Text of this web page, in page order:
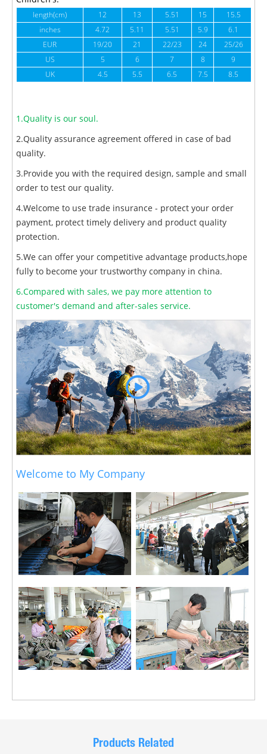
length(cm) 12 13 5.51 15 15.5
inches
4.72 5.11 5.51 5.9 6.1
EUR
19/20 21 22/23 24 25/26
US
5 6 7 8 9
UK
4.5 5.5 6.5 7.5 8.5
1.Quality is our soul.
2.Quality assurance agreement offered in case of bad
quality.
3.Provide you with the required design, sample and small
order to test our quality.
4.Welcome to use trade insurance - protect your order
payment, protect timely delivery and product quality
protection.
5.We can offer your competitive advantage products,hope
fully to become your trustworthy company in china.
6.Compared with sales, we pay more attention to
customer's demand and after-sales service.
Welcome to My Company
Products Related